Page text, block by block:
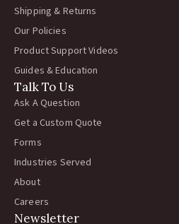
Shipping & Returns
Our Policies
Product Support Videos
Guides & Education
Talk To Us
Ask A Question
Get a Custom Quote
Forms
Industries Served
About
Careers
Newsletter